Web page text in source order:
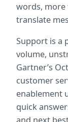
words, more
translate
Support is a
volume,
Gartner’s
customer
enablement
quick